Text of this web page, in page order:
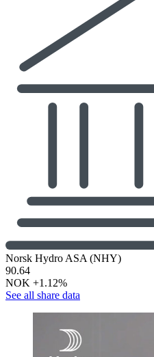
Norsk Hydro ASA (NHY)
90.64
NOK +1.12%
See all share data